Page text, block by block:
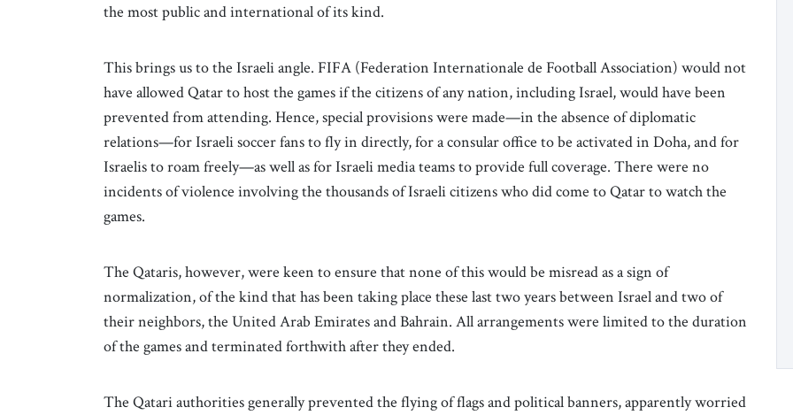
the most public and international of its kind.
This brings us to the Israeli angle. FIFA (Federation Internationale de Football Association) would not
have allowed Qatar to host the games if the citizens of any nation, including Israel, would have been
prevented from attending. Hence, special provisions were made—in the absence of diplomatic
relations—for Israeli soccer fans to fly in directly, for a consular office to be activated in Doha, and for
Israelis to roam freely—as well as for Israeli media teams to provide full coverage. There were no
incidents of violence involving the thousands of Israeli citizens who did come to Qatar to watch the
games.
The Qataris, however, were keen to ensure that none of this would be misread as a sign of
normalization, of the kind that has been taking place these last two years between Israel and two of
their neighbors, the United Arab Emirates and Bahrain. All arrangements were limited to the duration
of the games and terminated forthwith after they ended.
The Qatari authorities generally prevented the flying of flags and political banners, apparently worried